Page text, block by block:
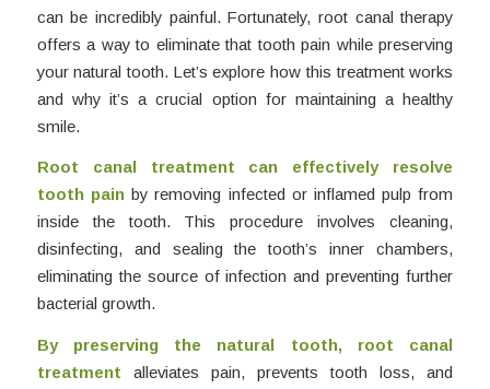
can be incredibly painful. Fortunately, root canal therapy
offers a way to eliminate that tooth pain while preserving
your natural tooth. Let’s explore how this treatment works
and why it’s a crucial option for maintaining a healthy
smile.
Root canal treatment can effectively resolve
tooth painby removing infected or inflamed pulp from
inside the tooth. This procedure involves cleaning,
disinfecting, and sealing the tooth’s inner chambers,
eliminating the source of infection and preventing further
bacterial growth.
By preserving the natural tooth, root canal
treatment alleviates pain, prevents tooth loss, and